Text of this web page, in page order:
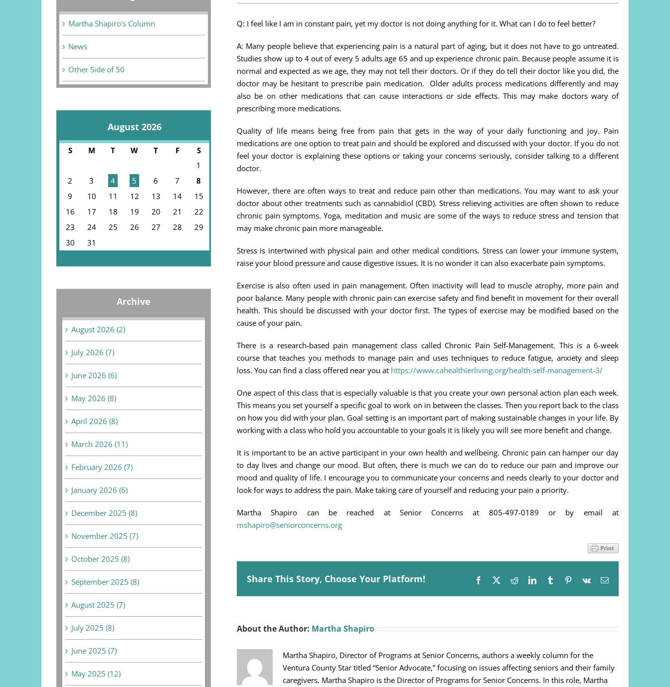
Q: I feel like I am in constant pain, yet my doctor is not doing anything for it. What can I do to feel better?
A: Many people believe that experiencing pain is a natural part of aging, but it does not have to go untreated.
Studies show up to 4 out of every 5 adults age 65 and up experience chronic pain. Because people assume it is
normal and expected as we age, they may not tell their doctors. Or if they do tell their doctor like you did, the
doctor may be hesitant to prescribe pain medication. Older adults process medications differently and may
also be on other medications that can cause interactions or side effects. This may make doctors wary of
prescribing more medications.
Quality of life means being free from pain that gets in the way of your daily functioning and joy. Pain
medications are one option to treat pain and should be explored and discussed with your doctor. If you do not
feel your doctor is explaining these options or taking your concerns seriously, consider talking to a different
doctor.
However, there are often ways to treat and reduce pain other than medications. You may want to ask your
doctor about other treatments such as cannabidiol (CBD). Stress relieving activities are often shown to reduce
chronic pain symptoms. Yoga, meditation and music are some of the ways to reduce stress and tension that
may make chronic pain more manageable.
Stress is intertwined with physical pain and other medical conditions. Stress can lower your immune system,
raise your blood pressure and cause digestive issues. It is no wonder it can also exacerbate pain symptoms.
Exercise is also often used in pain management. Often inactivity will lead to muscle atrophy, more pain and
poor balance. Many people with chronic pain can exercise safety and find benefit in movement for their overall
health. This should be discussed with your doctor first. The types of exercise may be modified based on the
cause of your pain.
There is a research-based pain management class called Chronic Pain Self-Management. This is a 6-week
course that teaches you methods to manage pain and uses techniques to reduce fatigue, anxiety and sleep
loss. You can find a class offered near you at https://www.cahealthierliving.org/health-self-management-3/
One aspect of this class that is especially valuable is that you create your own personal action plan each week.
This means you set yourself a specific goal to work on in between the classes. Then you report back to the class
on how you did with your plan. Goal setting is an important part of making sustainable changes in your life. By
working with a class who hold you accountable to your goals it is likely you will see more benefit and change.
It is important to be an active participant in your own health and wellbeing. Chronic pain can hamper our day
to day lives and change our mood. But often, there is much we can do to reduce our pain and improve our
mood and quality of life. I encourage you to communicate your concerns and needs clearly to your doctor and
look for ways to address the pain. Make taking care of yourself and reducing your pain a priority.
Martha Shapiro can be reached at Senior Concerns at 805-497-0189 or by email at
mshapiro@seniorconcerns.org
Share This Story, Choose Your Platform! Facebook RedditLinkedInTumblr Pinterest
Vk Email
About the Author: Martha Shapiro
Martha Shapiro, Director of Programs at Senior Concerns, authors a weekly column for the
Ventura County Star titled “Senior Advocate,” focusing on issues affecting seniors and their family
caregivers. Martha Shapiro is the Director of Programs for Senior Concerns. In this role, Martha
Martha Shapiro's Column
News
Other Side of 50
August 2026
S M T W T F
S
1
2
3 4 5 6 7
8
9
10 11 12 13 14
15
16
17 18 19 20 21
22
23
24 25 26 27 28
29
30
31
Archive
August 2026 (2)
July 2026 (7)
June 2026 (6)
May 2026 (8)
April 2026 (8)
March 2026 (11)
February 2026 (7)
January 2026 (6)
December 2025 (8)
November 2025 (7)
October 2025 (8)
September 2025 (8)
August 2025 (7)
July 2025 (8)
June 2025 (7)
May 2025 (12)